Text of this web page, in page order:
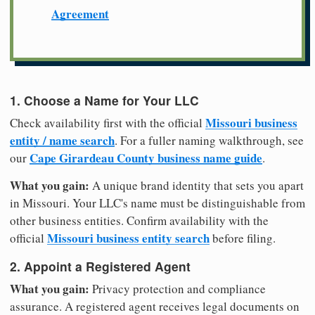
Agreement
1. Choose a Name for Your LLC
Check availability first with the official Missouri business
entity / name search. For a fuller naming walkthrough, see
ourCape Girardeau County business name guide.
What you gain: A unique brand identity that sets you apart
in Missouri. Your LLC's name must be distinguishable from
other business entities. Confirm availability with the
official Missouri business entity searchbefore filing.
2. Appoint a Registered Agent
What you gain: Privacy protection and compliance
assurance. A registered agent receives legal documents on